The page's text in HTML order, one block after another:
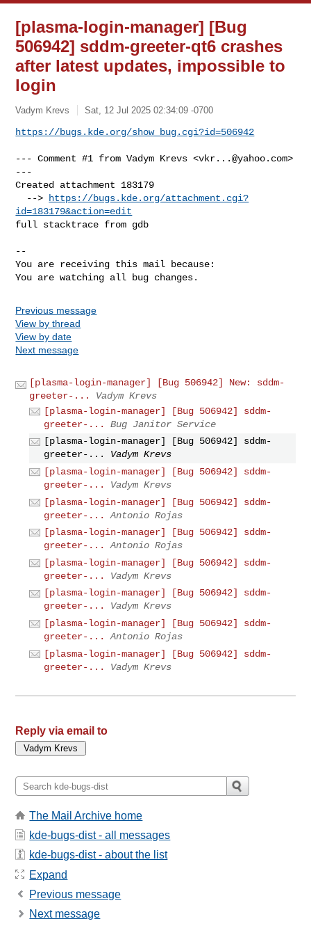
[plasma-login-manager] [Bug
506942] sddm-greeter-qt6 crashes
after latest updates, impossible to
login
Vadym Krevs Sat, 12 Jul 2025 02:34:09 -0700
https://bugs.kde.org/show_bug.cgi?id=506942
--- Comment #1 from Vadym Krevs <vkr...@yahoo.com>
---
Created attachment 183179
  -->
https://bugs.kde.org/attachment.cgi?
id=183179&action=edit
full stacktrace from gdb
--
You are receiving this mail because:
You are watching all bug changes.
Previous message
View by thread
View by date
Next message
[plasma-login-manager] [Bug 506942] New: sddm-
greeter-...
Vadym Krevs
[plasma-login-manager] [Bug 506942] sddm-
greeter-...
Bug Janitor Service
[plasma-login-manager] [Bug 506942] sddm-
greeter-...
Vadym Krevs
[plasma-login-manager] [Bug 506942] sddm-
greeter-...
Vadym Krevs
[plasma-login-manager] [Bug 506942] sddm-
greeter-...
Antonio Rojas
[plasma-login-manager] [Bug 506942] sddm-
greeter-...
Antonio Rojas
[plasma-login-manager] [Bug 506942] sddm-
greeter-...
Vadym Krevs
[plasma-login-manager] [Bug 506942] sddm-
greeter-...
Vadym Krevs
[plasma-login-manager] [Bug 506942] sddm-
greeter-...
Antonio Rojas
[plasma-login-manager] [Bug 506942] sddm-
greeter-...
Vadym Krevs
Reply via email to
The Mail Archive home
kde-bugs-dist - all messages
kde-bugs-dist - about the list
Expand
Previous message
Next message